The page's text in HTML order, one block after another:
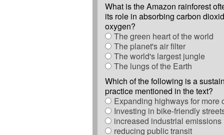
What is the Amazon rainforest
its role in absorbing carbon
oxygen?
The green heart of the world
The planet's air filter
The world's largest jungle
The lungs of the Earth
Which of the following is a
practice mentioned in the text?
Expanding highways for more
Investing in bike-friendly
increased industrial emissions
reducing public transit